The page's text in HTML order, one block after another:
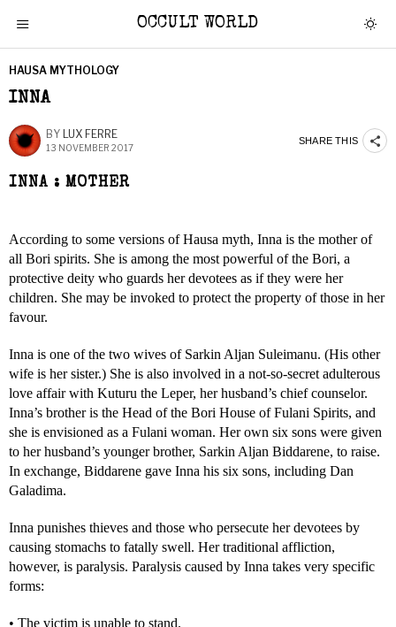
OCCULT WORLD
HAUSA MYTHOLOGY
INNA
BY LUX FERRE
13 NOVEMBER 2017
SHARE THIS
INNA : MOTHER
According to some versions of Hausa myth, Inna is the mother of
all Bori spirits. She is among the most powerful of the Bori, a
protective deity who guards her devotees as if they were her
children. She may be invoked to protect the property of those in her
favour.
Inna is one of the two wives of Sarkin Aljan Suleimanu. (His other
wife is her sister.) She is also involved in a not-so-secret adulterous
love affair with Kuturu the Leper, her husband’s chief counselor.
Inna’s brother is the Head of the Bori House of Fulani Spirits, and
she is envisioned as a Fulani woman. Her own six sons were given
to her husband’s younger brother, Sarkin Aljan Biddarene, to raise.
In exchange, Biddarene gave Inna his six sons, including Dan
Galadima.
Inna punishes thieves and those who persecute her devotees by
causing stomachs to fatally swell. Her traditional affliction,
however, is paralysis. Paralysis caused by Inna takes very specific
forms:
• The victim is unable to stand.